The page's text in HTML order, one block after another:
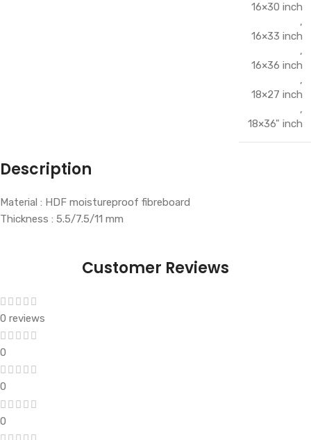
16×30 inch
,
16×33 inch
,
16×36 inch
,
18×27 inch
,
18×36" inch
Description
Material : HDF moistureproof fibreboard
Thickness : 5.5/7.5/11 mm
Customer Reviews
0 reviews
0
0
0